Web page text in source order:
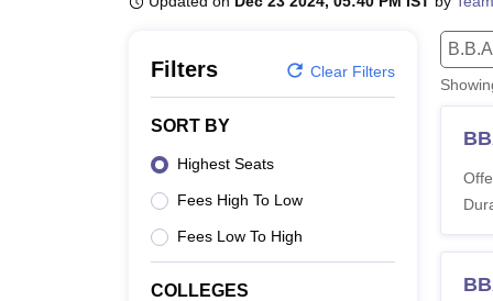
Filters Clear Filters
SORT BY
Highest Seats
Fees High To Low
Fees Low To High
COLLEGES
B.B.A